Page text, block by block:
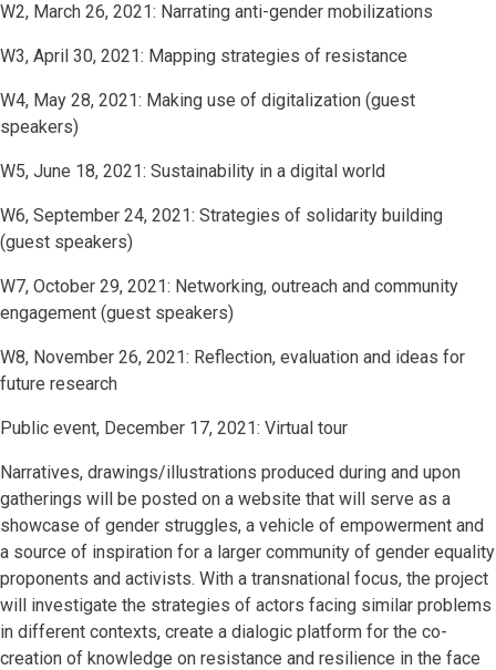
W2, March 26, 2021: Narrating anti-gender mobilizations
W3, April 30, 2021: Mapping strategies of resistance
W4, May 28, 2021: Making use of digitalization (guest
speakers)
W5, June 18, 2021: Sustainability in a digital world
W6, September 24, 2021: Strategies of solidarity building
(guest speakers)
W7, October 29, 2021: Networking, outreach and community
engagement (guest speakers)
W8, November 26, 2021: Reflection, evaluation and ideas for
future research
Public event, December 17, 2021: Virtual tour
Narratives, drawings/illustrations produced during and upon
gatherings will be posted on a website that will serve as a
showcase of gender struggles, a vehicle of empowerment and
a source of inspiration for a larger community of gender equality
proponents and activists. With a transnational focus, the project
will investigate the strategies of actors facing similar problems
in different contexts, create a dialogic platform for the co-
creation of knowledge on resistance and resilience in the face